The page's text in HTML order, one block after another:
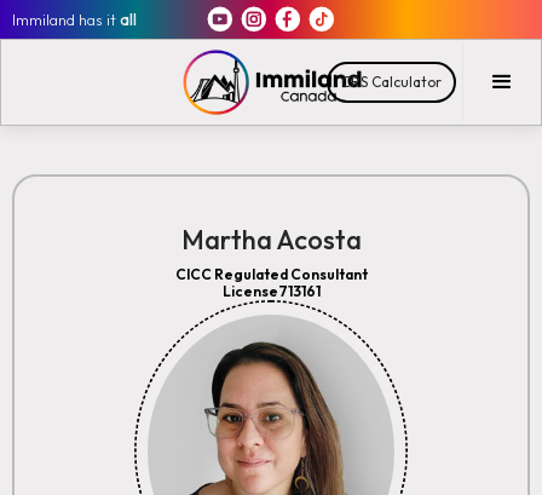
Immiland has itall
CRS Calculator
Martha Acosta
CICC Regulated Consultant
License713161